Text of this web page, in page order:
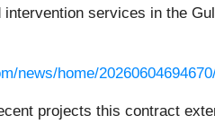
services in the
news/home/
projects this contract